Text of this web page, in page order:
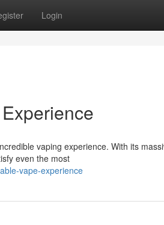
Login
vaping experience. With its
even the most
vape-experience